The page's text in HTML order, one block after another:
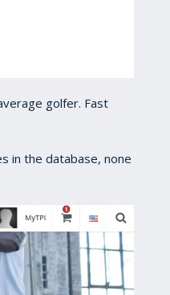
golfer. Fast
in the database, none